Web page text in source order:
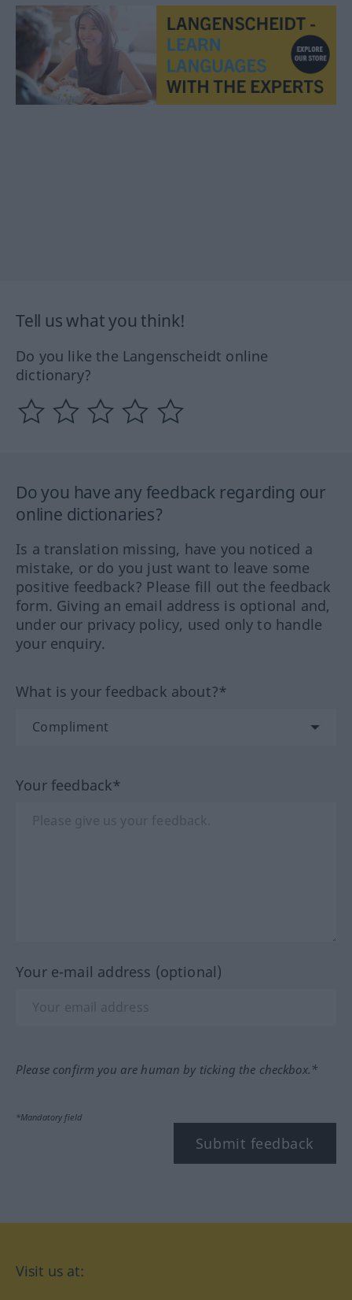
Tell us what you think!
Do you like the Langenscheidt online
dictionary?
Do you have any feedback regarding our
online dictionaries?
Is a translation missing, have you noticed a
mistake, or do you just want to leave some
positive feedback? Please fill out the feedback
form. Giving an email address is optional and,
under our privacy policy, used only to handle
your enquiry.
What is your feedback about?*
Your feedback*
Your e-mail address (optional)
Please confirm you are human by ticking the checkbox.*
*Mandatory field
Submit feedback
Visit us at: